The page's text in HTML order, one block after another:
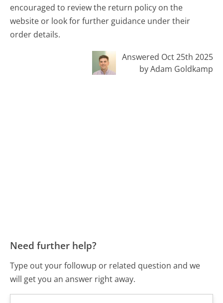
encouraged to review the return policy on the
website or look for further guidance under their
order details.
Answered Oct 25th 2025
by Adam Goldkamp
Need further help?
Type out your followup or related question and we
will get you an answer right away.